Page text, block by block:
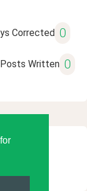
Corrected 0
Posts Written 0